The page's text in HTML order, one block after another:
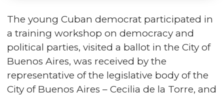
The young Cuban democrat participated in
a training workshop on democracy and
political parties, visited a ballot in the City of
Buenos Aires, was received by the
representative of the legislative body of the
City of Buenos Aires – Cecilia de la Torre, and